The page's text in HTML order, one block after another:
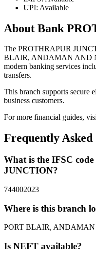
UPI: Available
About Bank
The PROTHRAPUR
BLAIR, ANDAMAN AND
modern banking services
transfers.
This branch supports secure
business customers.
For more financial guides,
Frequently Asked
What is the IFSC
JUNCTION?
744002023
Where is this branch
PORT BLAIR,
Is NEFT available?